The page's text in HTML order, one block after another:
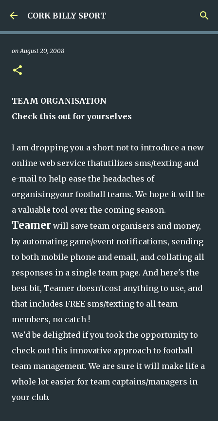
Skip to main content
CORK BILLY SPORT
onAugust 20, 2008
TEAM ORGANISATION
Check this out for yourselves
I am dropping you a short not to introduce a new
online web service thatutilizes sms/texting and
e-mail to help ease the headaches of
organisingyour football teams. We hope it will be
a valuable tool over the coming season.
Teamer will save team organisers and money,
by automating game/event notifications, sending
to both mobile phone and email, and collating all
responses in a single team page. And here's the
best bit, Teamer doesn'tcost anything to use, and
that includes FREE sms/texting to all team
members, no catch !
We'd be delighted if you took the opportunity to
check out this innovative approach to football
team management. We are sure it will make life a
whole lot easier for team captains/managers in
your club.